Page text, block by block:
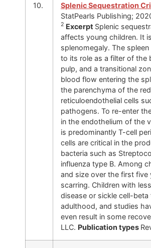
10. Splenic Sequestration
StatPearls Publishing;
2 Excerpt Splenic
affects young children. It
splenomegaly. The
to its role as a filter of the
pulp, and a transitional
blood flow entering the
the parenchyma of the
reticuloendothelial cells
pathogens. To re-enter
in the endothelium of the
is predominantly T-cell
cells are critical in the
bacteria such as
influenza type B. Among
and size over the first
scarring. Children with
disease or sickle cell-
adulthood, and studies
even result in some
LLC. Publication types